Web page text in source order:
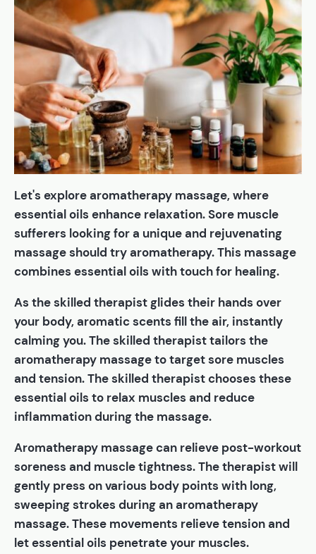
Let's explore aromatherapy massage, where
essential oils enhance relaxation. Sore muscle
sufferers looking for a unique and rejuvenating
massage should try aromatherapy. This massage
combines essential oils with touch for healing.
As the skilled therapist glides their hands over
your body, aromatic scents fill the air, instantly
calming you. The skilled therapist tailors the
aromatherapy massage to target sore muscles
and tension. The skilled therapist chooses these
essential oils to relax muscles and reduce
inflammation during the massage.
Aromatherapy massage can relieve post-workout
soreness and muscle tightness. The therapist will
gently press on various body points with long,
sweeping strokes during an aromatherapy
massage. These movements relieve tension and
let essential oils penetrate your muscles.